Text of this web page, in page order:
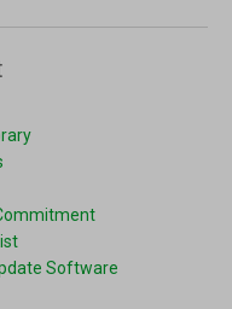
Software